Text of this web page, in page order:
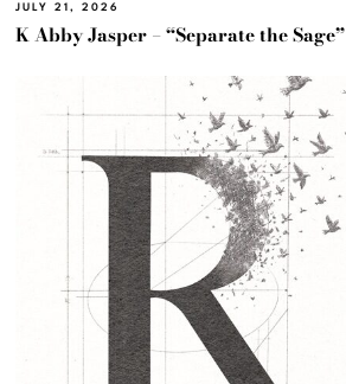
JULY 21, 2026
K Abby Jasper – “Separate the Sage”